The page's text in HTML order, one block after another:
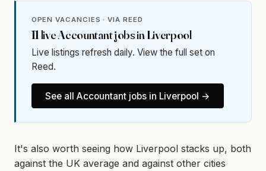
OPEN VACANCIES · VIA REED
11liveAccountantjobs inLiverpool
Live listings refresh daily. View the full set on
Reed.
See all Accountantjobs in Liverpool →
It's also worth seeing how Liverpool stacks up, both
against the UK average and against other cities